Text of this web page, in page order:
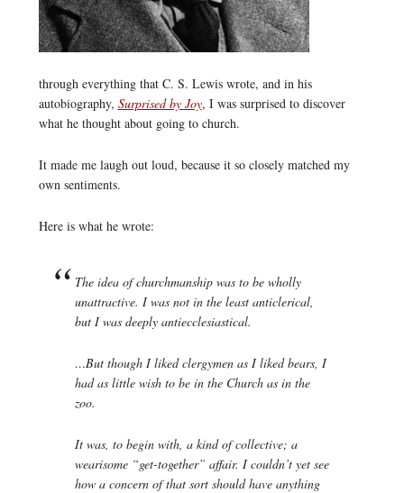
through everything that C. S. Lewis wrote, and in his
autobiography, Surprised by Joy, I was surprised to discover
what he thought about going to church.
It made me laugh out loud, because it so closely matched my
own sentiments.
Here is what he wrote:
The idea of churchmanship was to be wholly
unattractive. I was not in the least anticlerical,
but I was deeply antiecclesiastical.
…But though I liked clergymen as I liked bears, I
had as little wish to be in the Church as in the
zoo.
It was, to begin with, a kind of collective; a
wearisome “get-together” affair. I couldn’t yet see
how a concern of that sort should have anything